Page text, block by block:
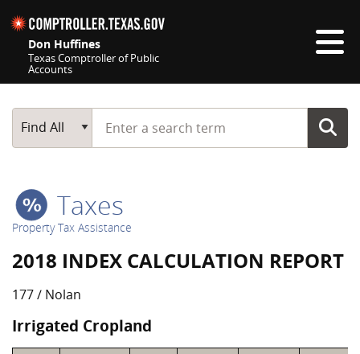
Don Huffines
Texas Comptroller of Public
Accounts
Main Search
Find All
Start typing a search term
Taxes
Property Tax Assistance
2018 INDEX CALCULATION REPORT
177 / Nolan
Irrigated Cropland